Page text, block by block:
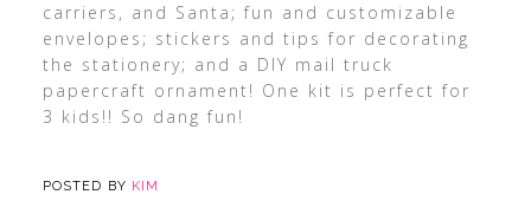
carriers, and Santa; fun and customizable
envelopes; stickers and tips for decorating
the stationery; and a DIY mail truck
papercraft ornament! One kit is perfect for
3 kids!! So dang fun!
POSTED BY KIM